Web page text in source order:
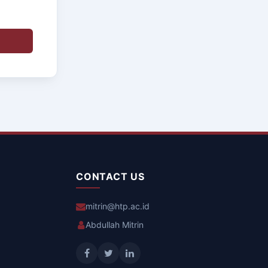
CONTACT US
mitrin@htp.ac.id
Abdullah Mitrin